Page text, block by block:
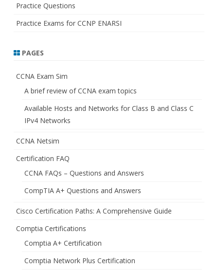
Practice Questions
Practice Exams for CCNP ENARSI
PAGES
CCNA Exam Sim
A brief review of CCNA exam topics
Available Hosts and Networks for Class B and Class C
IPv4 Networks
CCNA Netsim
Certification FAQ
CCNA FAQs – Questions and Answers
CompTIA A+ Questions and Answers
Cisco Certification Paths: A Comprehensive Guide
Comptia Certifications
Comptia A+ Certification
Comptia Network Plus Certification